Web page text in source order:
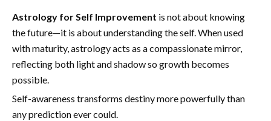
Astrology for Self Improvement is not about knowing
the future—it is about understanding the self. When used
with maturity, astrology acts as a compassionate mirror,
reflecting both light and shadow so growth becomes
possible.
Self-awareness transforms destiny more powerfully than
any prediction ever could.